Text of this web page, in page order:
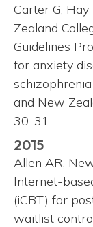
Carter G,
Zealand
Guidelines
for anxiety
and New
30-31.
2015
Allen AR,
Internet-
(iCBT) for
waitlist